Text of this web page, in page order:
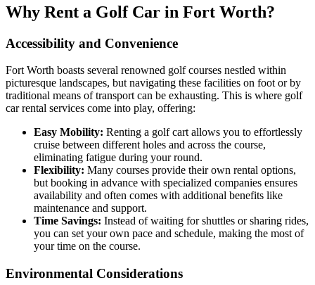
Golf
Car
Services
Why Rent a Golf Car in Fort Worth?
Accessibility and Convenience
Fort Worth boasts several renowned golf courses nestled within
picturesque landscapes, but navigating these facilities on foot or by
traditional means of transport can be exhausting. This is where golf
car rental services come into play, offering:
Easy Mobility: Renting a golf cart allows you to effortlessly
cruise between different holes and across the course,
eliminating fatigue during your round.
Flexibility: Many courses provide their own rental options,
but booking in advance with specialized companies ensures
availability and often comes with additional benefits like
maintenance and support.
Time Savings: Instead of waiting for shuttles or sharing rides,
you can set your own pace and schedule, making the most of
your time on the course.
Environmental Considerations